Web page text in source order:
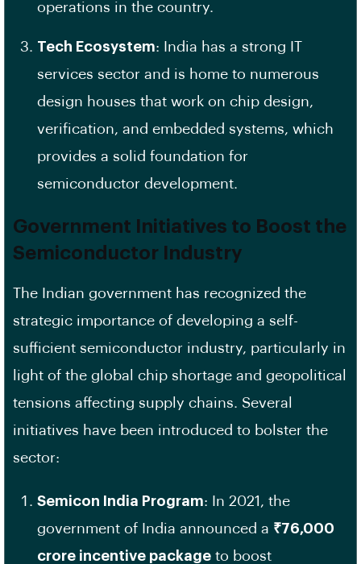
operations in the country.
Tech Ecosystem: India has a strong IT
services sector and is home to numerous
design houses that work on chip design,
verification, and embedded systems, which
provides a solid foundation for
semiconductor development.
Government Initiatives to Boost the
Semiconductor Industry
The Indian government has recognized the
strategic importance of developing a self-
sufficient semiconductor industry, particularly in
light of the global chip shortage and geopolitical
tensions affecting supply chains. Several
initiatives have been introduced to bolster the
sector:
Semicon India Program: In 2021, the
government of India announced a ₹76,000
crore incentive package to boost